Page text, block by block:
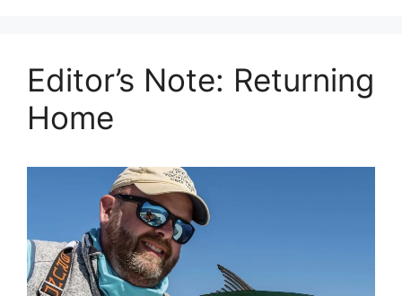
Editor’s Note: Returning
Home